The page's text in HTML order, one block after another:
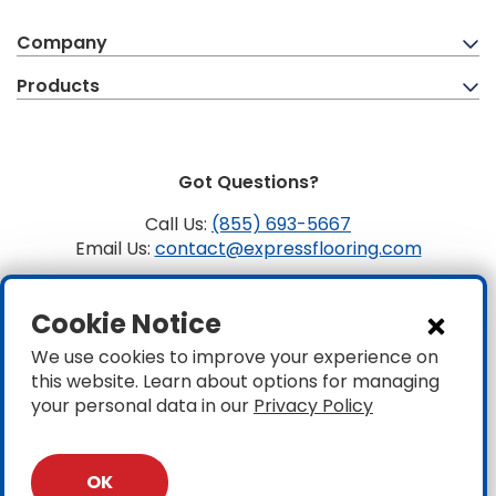
Company
Products
Got Questions?
Call Us: (855) 693-5667
Email Us: contact@expressflooring.com
Copyright ©2026 Express Flooring, ROC 363806, CLSB
1107441 Express Flooring Of Nevada LLC. License # 0089319
& 0089671
Privacy|Accessibility
Cookie Notice
We use cookies to improve your experience on
this website. Learn about options for managing
your personal data in our Privacy Policy
OK